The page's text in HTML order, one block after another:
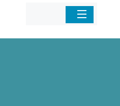
Home